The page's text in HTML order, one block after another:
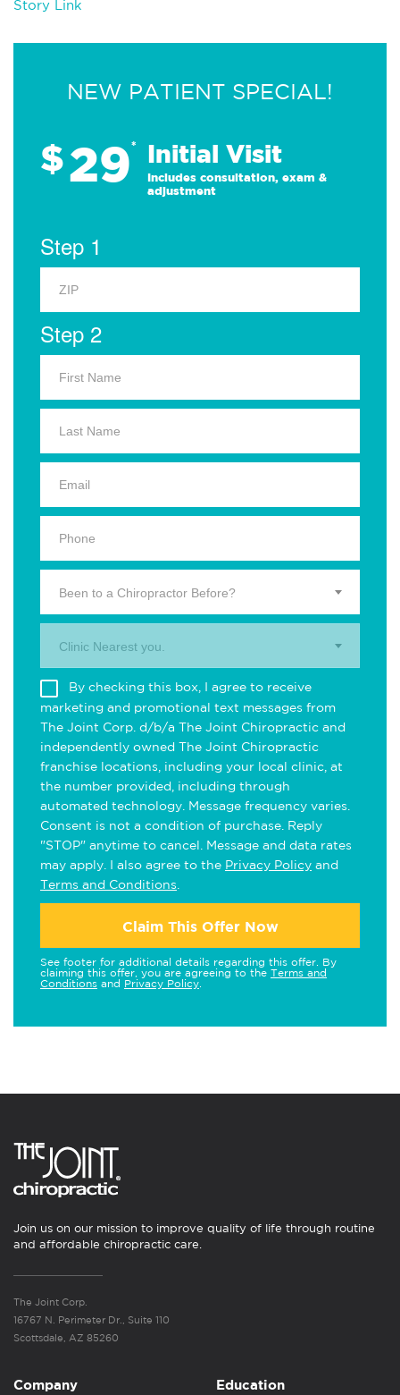
Story Link
NEW PATIENT SPECIAL!
$29* Initial Visit
Includes consultation, exam &
adjustment
Step 1
Step 2
Been to a Chiropractor Before?
Clinic Nearest you.
By checking this box, I agree to receive
marketing and promotional text messages from
The Joint Corp. d/b/a The Joint Chiropractic and
independently owned The Joint Chiropractic
franchise locations, including your local clinic, at
the number provided, including through
automated technology. Message frequency varies.
Consent is not a condition of purchase. Reply
"STOP" anytime to cancel. Message and data rates
may apply. I also agree to the Privacy Policy and
Terms and Conditions
Claim This Offer Now
See footer for additional details regarding this offer. By
claiming this offer, you are agreeing to the Terms and
Conditions and Privacy Policy
Join us on our mission to improve quality of life through routine
and affordable chiropractic care.
The Joint Corp.
16767 N. Perimeter Dr., Suite 110
Scottsdale, AZ 85260
Company Education